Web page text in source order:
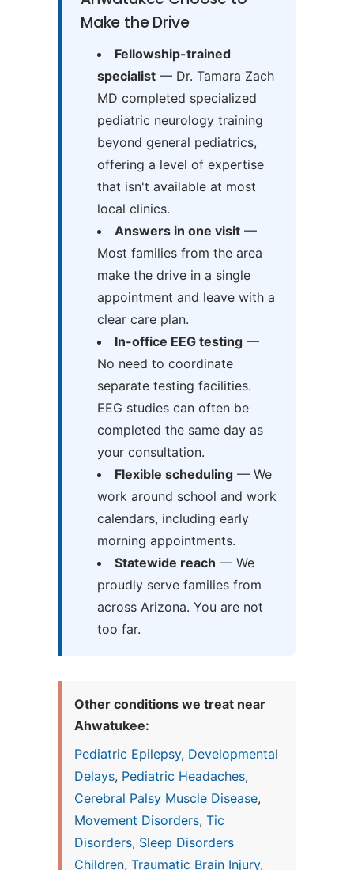
Make the Drive
Fellowship-trained
specialist— Dr. Tamara Zach
MD completed specialized
pediatric neurology training
beyond general pediatrics,
offering a level of expertise
that isn't available at most
local clinics.
Answers in one visit—
Most families from the area
make the drive in a single
appointment and leave with a
clear care plan.
In-office EEG testing—
No need to coordinate
separate testing facilities.
EEG studies can often be
completed the same day as
your consultation.
Flexible scheduling— We
work around school and work
calendars, including early
morning appointments.
Statewide reach — We
proudly serve families from
across Arizona. You are not
too far.
Other conditions we treat near
Ahwatukee:
Pediatric Epilepsy, Developmental
Delays, Pediatric Headaches,
Cerebral Palsy Muscle Disease,
Movement Disorders, Tic
Disorders, Sleep Disorders
Children, Traumatic Brain Injury,